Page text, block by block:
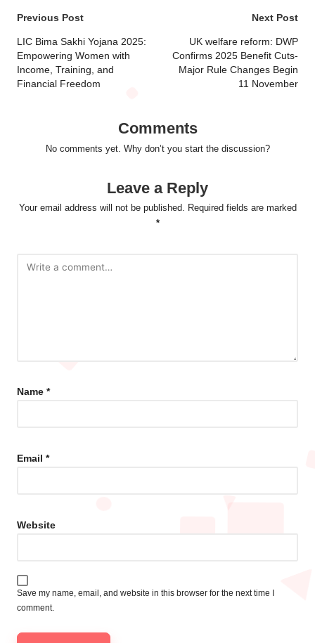
Post
navigation
Previous Post
LIC Bima Sakhi Yojana 2025:
Empowering Women with
Income, Training, and
Financial Freedom
Next Post
UK welfare reform: DWP
Confirms 2025 Benefit Cuts-
Major Rule Changes Begin
11 November
Comments
No comments yet. Why don’t you start the discussion?
Leave a Reply
Your email address will not be published. Required fields are marked
*
Name *
Email *
Website
Save my name, email, and website in this browser for the next time I
comment.